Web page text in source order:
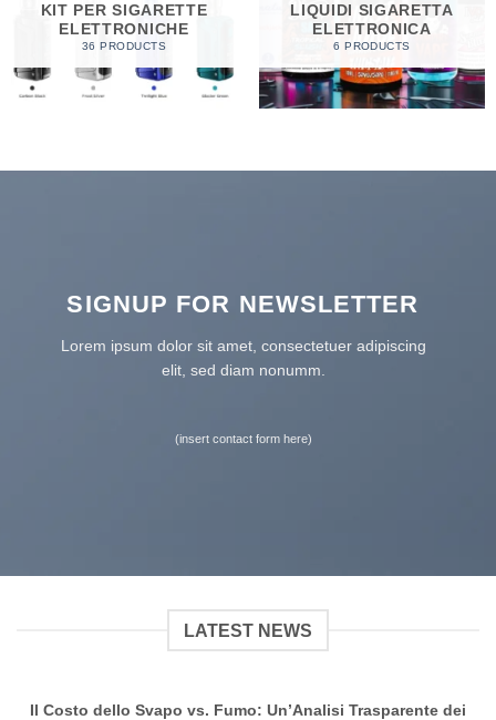
KIT PER SIGARETTE
ELETTRONICHE
36 PRODUCTS
LIQUIDI SIGARETTA
ELETTRONICA
6 PRODUCTS
SIGNUP FOR NEWSLETTER
Lorem ipsum dolor sit amet, consectetuer adipiscing
elit, sed diam nonumm.
(insert contact form here)
LATEST NEWS
Il Costo dello Svapo vs. Fumo: Un’Analisi Trasparente dei